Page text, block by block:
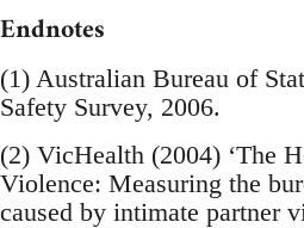
Endnotes
(1) Australian Bureau of
Safety Survey, 2006.
(2) VicHealth (2004) ‘The
Violence: Measuring the
caused by intimate partner